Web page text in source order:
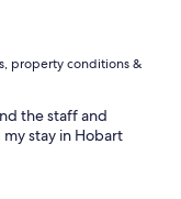
property conditions &
the staff and
stay in Hobart